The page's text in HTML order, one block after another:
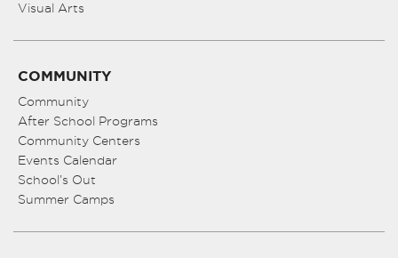
Visual Arts
COMMUNITY
Community
After School Programs
Community Centers
Events Calendar
School’s Out
Summer Camps